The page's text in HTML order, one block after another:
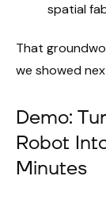
spatial
That
we showed
Demo:
Robot
Minutes